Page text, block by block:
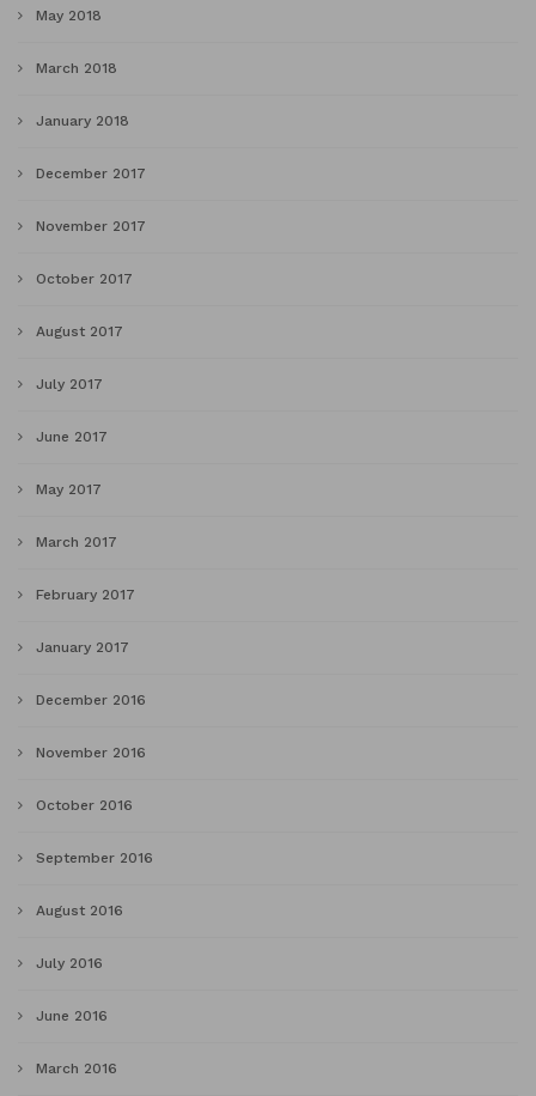
May 2018
March 2018
January 2018
December 2017
November 2017
October 2017
August 2017
July 2017
June 2017
May 2017
March 2017
February 2017
January 2017
December 2016
November 2016
October 2016
September 2016
August 2016
July 2016
June 2016
March 2016